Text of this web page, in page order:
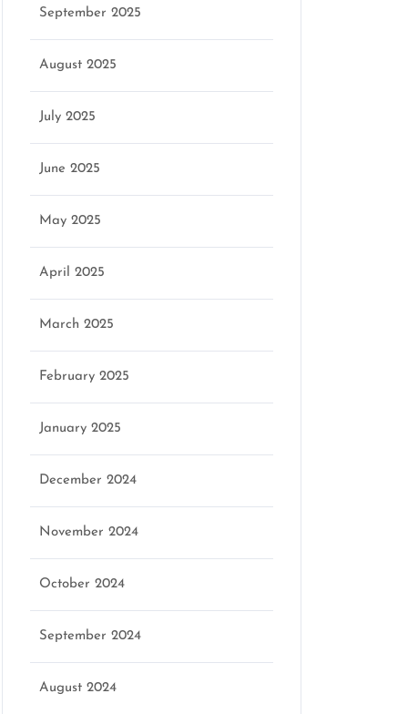
September 2025
August 2025
July 2025
June 2025
May 2025
April 2025
March 2025
February 2025
January 2025
December 2024
November 2024
October 2024
September 2024
August 2024